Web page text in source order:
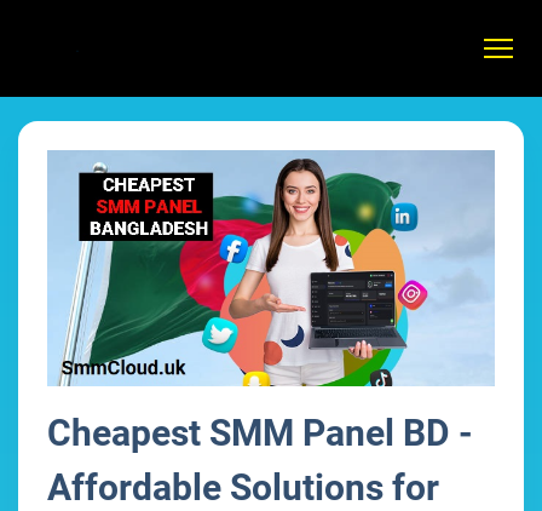
Cheapest SMM Panel BD -
Affordable Solutions for